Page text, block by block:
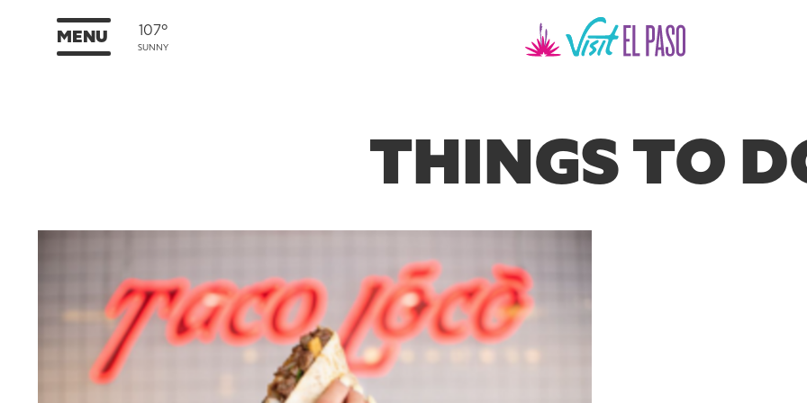
MENU 107°
SUNNY
THINGS TO